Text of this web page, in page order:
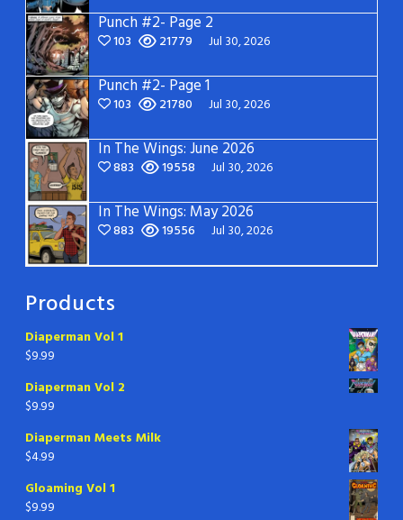
Punch #2- Page 2
103 21779 Jul 30, 2026
Punch #2- Page 1
103 21780 Jul 30, 2026
In The Wings: June 2026
883 19558 Jul 30, 2026
In The Wings: May 2026
883 19556 Jul 30, 2026
Products
Diaperman Vol 1
$9.99
Diaperman Vol 2
$9.99
Diaperman Meets Milk
$4.99
Gloaming Vol 1
$9.99